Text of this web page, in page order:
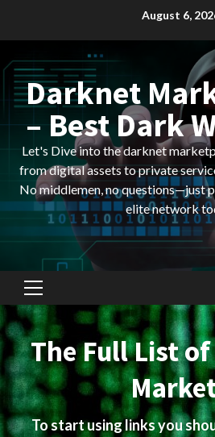
August 6,
Darknet
– Best Dark
Let's Dive into the darknet
from digital assets to private
No middlemen, no questions—just
elite network
Primary
Menu
The Full List
To start using links you